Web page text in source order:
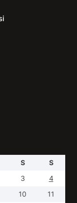
S
S
3
4
10 11